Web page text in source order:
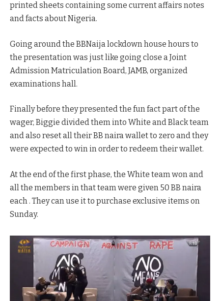
printed sheets containing some current affairs notes
and facts about Nigeria.
Going around the BBNaija lockdown house hours to
the presentation was just like going close a Joint
Admission Matriculation Board, JAMB, organized
examinations hall.
Finally before they presented the fun fact part of the
wager, Biggie divided them into White and Black team
and also reset all their BB naira wallet to zero and they
were expected to win in order to redeem their wallet.
At the end of the first phase, the White team won and
all the members in that team were given 50 BB naira
each . They can use it to purchase exclusive items on
Sunday.